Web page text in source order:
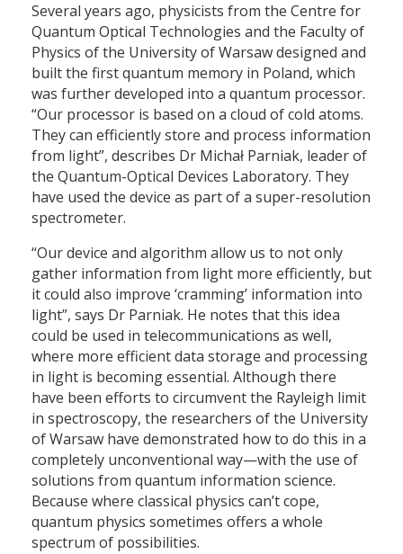
Several years ago, physicists from the Centre for
Quantum Optical Technologies and the Faculty of
Physics of the University of Warsaw designed and
built the first quantum memory in Poland, which
was further developed into a quantum processor.
“Our processor is based on a cloud of cold atoms.
They can efficiently store and process information
from light”, describes Dr Michał Parniak, leader of
the Quantum-Optical Devices Laboratory. They
have used the device as part of a super-resolution
spectrometer.
“Our device and algorithm allow us to not only
gather information from light more efficiently, but
it could also improve ‘cramming’ information into
light”, says Dr Parniak. He notes that this idea
could be used in telecommunications as well,
where more efficient data storage and processing
in light is becoming essential. Although there
have been efforts to circumvent the Rayleigh limit
in spectroscopy, the researchers of the University
of Warsaw have demonstrated how to do this in a
completely unconventional way—with the use of
solutions from quantum information science.
Because where classical physics can’t cope,
quantum physics sometimes offers a whole
spectrum of possibilities.